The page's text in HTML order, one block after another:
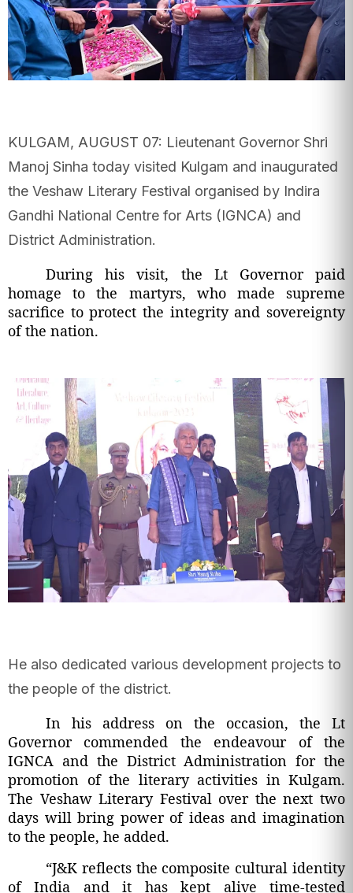
KULGAM, AUGUST 07: Lieutenant Governor Shri
Manoj Sinha today visited Kulgam and inaugurated
the Veshaw Literary Festival organised by Indira
Gandhi National Centre for Arts (IGNCA) and
District Administration.
During his visit, the Lt Governor paid
homage to the martyrs, who made supreme
sacrifice to protect the integrity and sovereignty
of the nation.
He also dedicated various development projects to
the people of the district.
In his address on the occasion, the Lt
Governor commended the endeavour of the
IGNCA and the District Administration for the
promotion of the literary activities in Kulgam.
The Veshaw Literary Festival over the next two
days will bring power of ideas and imagination
to the people, he added.
“J&K reflects the composite cultural identity
of India and it has kept alive time-tested